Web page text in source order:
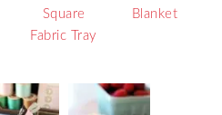
Square
Fabric Tray
Blanket